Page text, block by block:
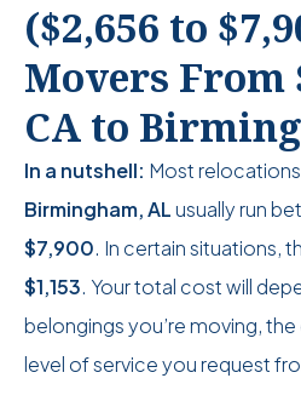
($2,656 to
Movers From
CA to
In a nutshell: Most
Birmingham, ALusually run
$7,900. In certain situations,
$1,153. Your total cost will
belongings you’re moving,
level of service you request